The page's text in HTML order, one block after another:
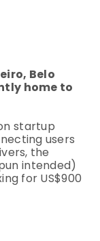
Belo
home to
startup
users
the
intended)
for US$900